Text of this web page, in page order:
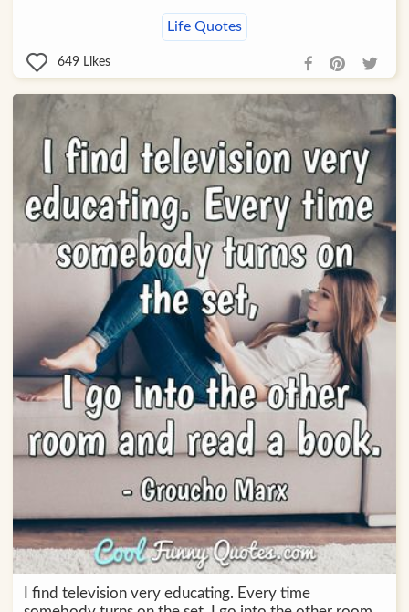
Life Quotes
649 Likes
I find television very educating. Every time